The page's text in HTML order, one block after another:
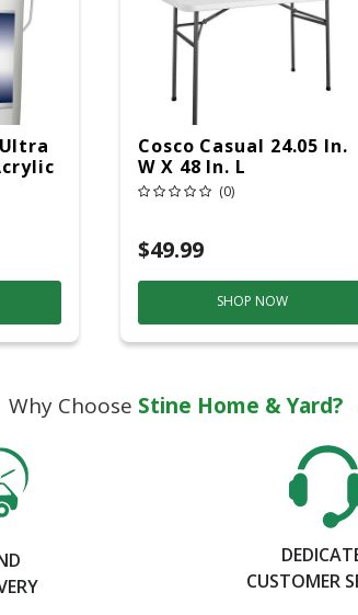
Cosco Casual 24.05 In.
W X 48 In. L
Rectangular Folding
(0)
$49.99
SHOP NOW
Why Choose Stine Home & Yard?
CUSTOMER